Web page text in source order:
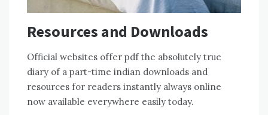
Resources and Downloads
Official websites offer pdf the absolutely true
diary of a part-time indian downloads and
resources for readers instantly always online
now available everywhere easily today.